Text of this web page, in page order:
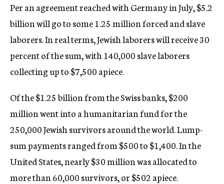
Per an agreement reached with Germany in July, $5.2
billion will go to some 1.25 million forced and slave
laborers. In real terms, Jewish laborers will receive 30
percent of the sum, with 140,000 slave laborers
collecting up to $7,500 apiece.
Of the $1.25 billion from the Swiss banks, $200
million went into a humanitarian fund for the
250,000 Jewish survivors around the world. Lump-
sum payments ranged from $500 to $1,400. In the
United States, nearly $30 million was allocated to
more than 60,000 survivors, or $502 apiece.